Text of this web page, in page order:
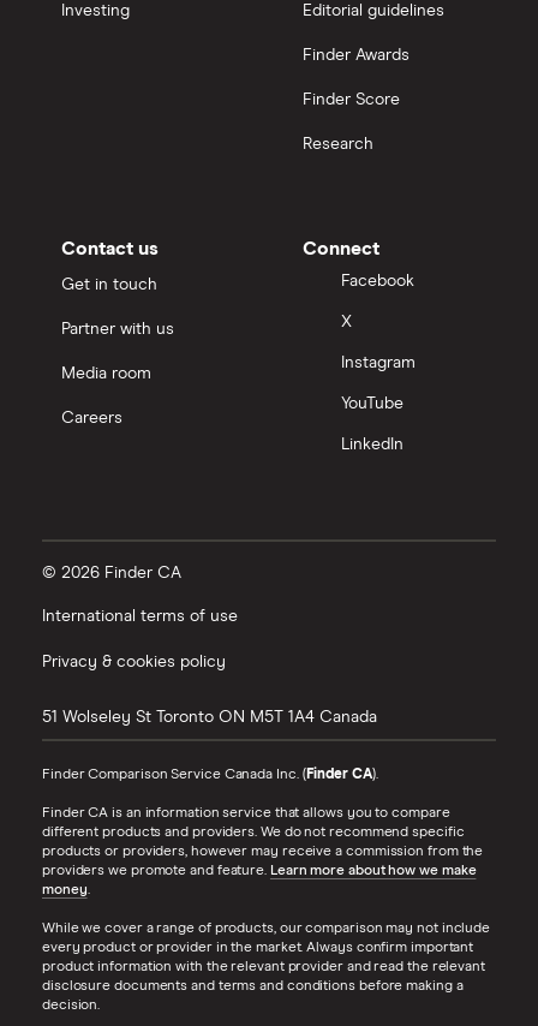
Investing Editorial guidelines
Finder Awards
Finder Score
Research
Contact us
Get in touch
Partner with us
Media room
Careers
Connect
Facebook
X
Instagram
YouTube
LinkedIn
© 2026 Finder CA
International terms of use
Privacy & cookies policy
51 Wolseley St Toronto ON M5T 1A4 Canada
Finder Comparison Service Canada Inc. (Finder CA).
Finder CA is an information service that allows you to compare
different products and providers. We do not recommend specific
products or providers, however may receive a commission from the
providers we promote and feature. Learn more about how we make
money.
While we cover a range of products, our comparison may not include
every product or provider in the market. Always confirm important
product information with the relevant provider and read the relevant
disclosure documents and terms and conditions before making a
decision.